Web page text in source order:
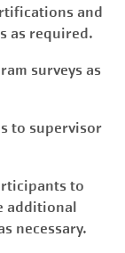
and
as required.
surveys as
to supervisor
to
additional
necessary.